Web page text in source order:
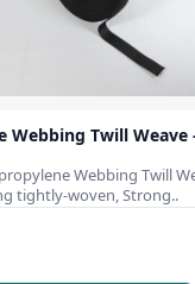
Webbing Twill Weave
Webbing Twill
tightly-woven, Strong..